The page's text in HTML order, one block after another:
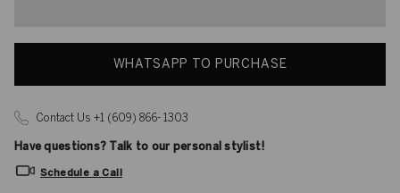
WHATSAPP TO PURCHASE
Contact Us +1 (609) 866- 1303
Have questions? Talk to our personal stylist!
Schedule a Call